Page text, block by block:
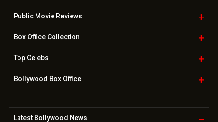
Public Movie Reviews
Box OfficeCollection
TopCelebs
Bollywood Box Office
Latest Bollywood News